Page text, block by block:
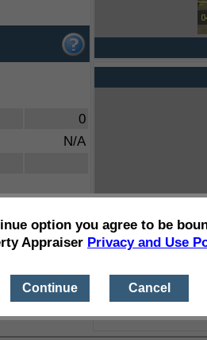
0
N/A
option you agree to be
Appraiser Privacy and Use